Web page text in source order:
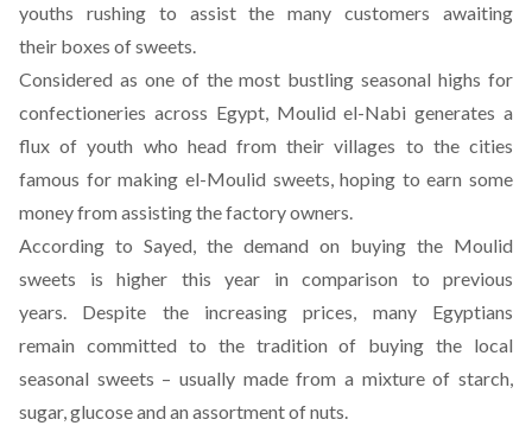
youths rushing to assist the many customers awaiting
their boxes of sweets.
Considered as one of the most bustling seasonal highs for
confectioneries across Egypt, Moulid el-Nabi generates a
flux of youth who head from their villages to the cities
famous for making el-Moulid sweets, hoping to earn some
money from assisting the factory owners.
According to Sayed, the demand on buying the Moulid
sweets is higher this year in comparison to previous
years. Despite the increasing prices, many Egyptians
remain committed to the tradition of buying the local
seasonal sweets – usually made from a mixture of starch,
sugar, glucose and an assortment of nuts.